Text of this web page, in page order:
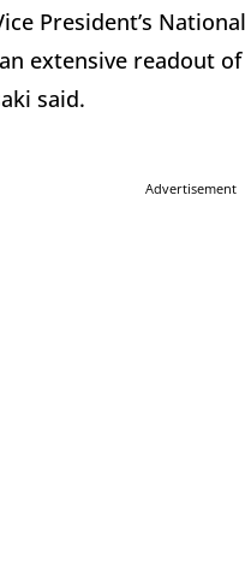
President’s
extensive readout
said.
Advertisement